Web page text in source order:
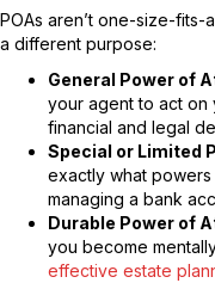
POAs aren’t one-size-
a different purpose:
General Power of
your agent to act on
financial and legal
Special or Limited
exactly what
managing a bank
Durable Power of
you become
effective estate